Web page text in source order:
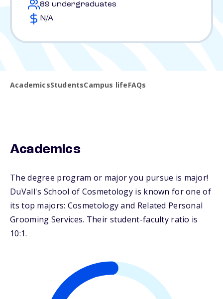
89 undergraduates
N/A
AcademicsStudentsCampus lifeFAQs
Academics
The degree program or major you pursue is major!
DuVall's School of Cosmetology is known for one of
its top majors: Cosmetology and Related Personal
Grooming Services. Their student-faculty ratio is
10:1.